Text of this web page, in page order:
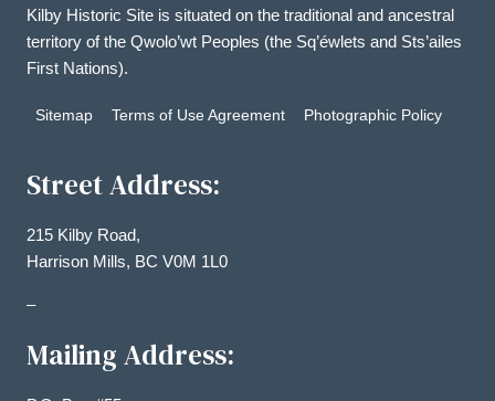
Kilby Historic Site is situated on the traditional and ancestral
territory of the Qwolo’wt Peoples (the Sq’éwlets and Sts’ailes
First Nations).
Sitemap Terms of Use Agreement Photographic Policy
Street Address:
215 Kilby Road,
Harrison Mills, BC V0M 1L0
–
Mailing Address: